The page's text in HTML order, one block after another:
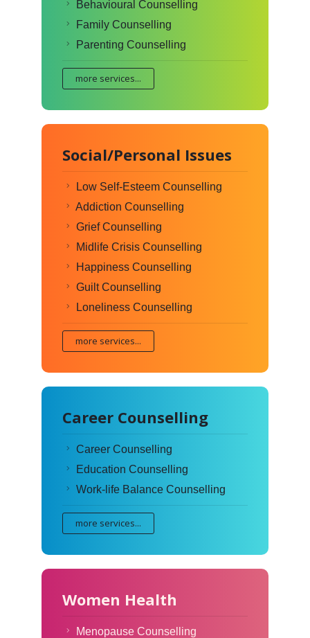
Behavioural Counselling
Family Counselling
Parenting Counselling
more services...
Social/Personal Issues
Low Self-Esteem Counselling
Addiction Counselling
Grief Counselling
Midlife Crisis Counselling
Happiness Counselling
Guilt Counselling
Loneliness Counselling
more services...
Career Counselling
Career Counselling
Education Counselling
Work-life Balance Counselling
more services...
Women Health
Menopause Counselling